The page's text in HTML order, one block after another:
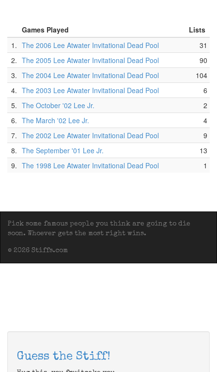
Games Played
Lists
1. The 2006 Lee Atwater Invitational Dead Pool
31
2. The 2005 Lee Atwater Invitational Dead Pool
90
3. The 2004 Lee Atwater Invitational Dead Pool
104
4. The 2003 Lee Atwater Invitational Dead Pool
6
5. The October '02 Lee Jr.
2
6. The March '02 Lee Jr.
4
7. The 2002 Lee Atwater Invitational Dead Pool
9
8. The September '01 Lee Jr.
13
9. The 1998 Lee Atwater Invitational Dead Pool 1
Pick some famous people you think are going to die
soon. Whoever gets the most right wins.
© 2026 Stiffs.com
Guess the Stiff!